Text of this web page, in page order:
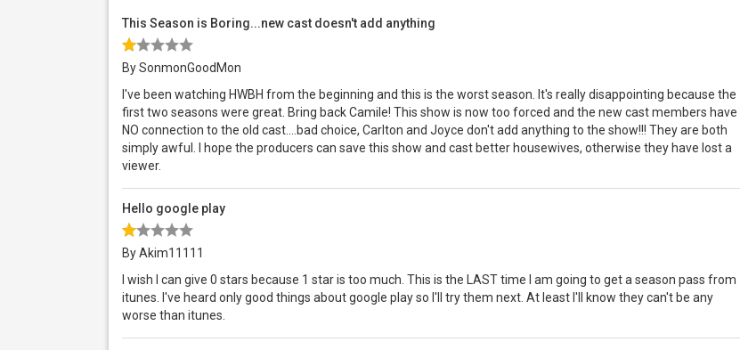
This Season is Boring...new cast doesn't add anything
By SonmonGoodMon
I've been watching HWBH from the beginning and this is the worst season. It's really disappointing because the
first two seasons were great. Bring back Camile! This show is now too forced and the new cast members have
NO connection to the old cast....bad choice, Carlton and Joyce don't add anything to the show!!! They are both
simply awful. I hope the producers can save this show and cast better housewives, otherwise they have lost a
viewer.
Hello google play
By Akim11111
I wish I can give 0 stars because 1 star is too much. This is the LAST time I am going to get a season pass from
itunes. I've heard only good things about google play so I'll try them next. At least I'll know they can't be any
worse than itunes.